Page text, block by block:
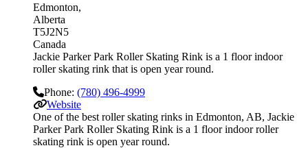
Edmonton
Alberta
T5J2N5
Canada
Jackie Parker Park Roller Skating Rink is a 1 floor indoor
roller skating rink that is open year round.
Phone: (780) 496-4999
Website
One of the best roller skating rinks in Edmonton, AB, Jackie
Parker Park Roller Skating Rink is a 1 floor indoor roller
skating rink is open year round.